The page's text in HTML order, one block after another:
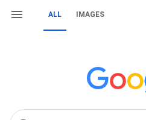
ALL IMAGES